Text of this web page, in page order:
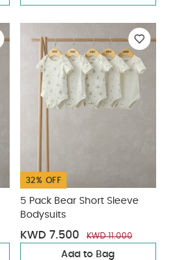
32% OFF
5 Pack Bear Short Sleeve
Bodysuits
KWD 7.500 KWD 11.000
Add to Bag